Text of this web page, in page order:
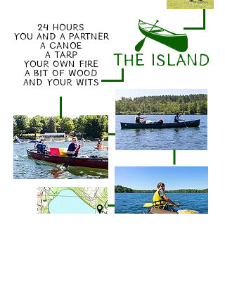
THE ISLAND
24 HOURS
YOU AND A PARTNER
A CANOE
A TARP
YOUR OWN FIRE
A BIT OF WOOD
AND YOUR WITS